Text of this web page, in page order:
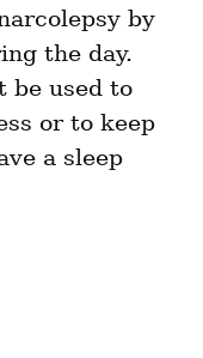
by
the day.
be used to
or to keep
a sleep